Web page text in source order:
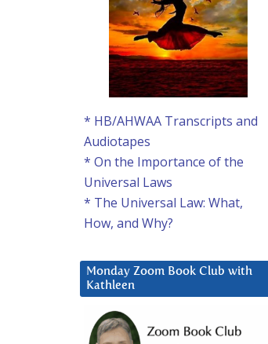
* HB/AHWAA Transcripts and
Audiotapes
* On the Importance of the
Universal Laws
* The Universal Law: What,
How, and Why?
Monday Zoom Book Club with
Kathleen